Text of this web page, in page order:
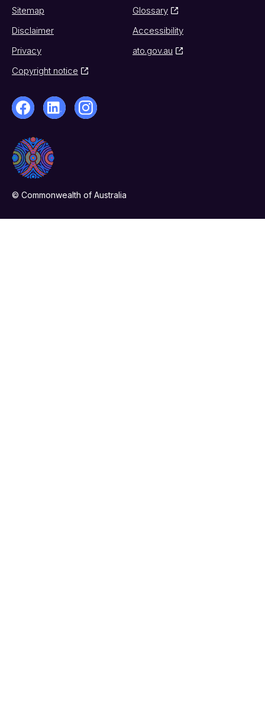
Sitemap
Glossary
Disclaimer
Accessibility
Privacy
ato.gov.au
Copyright notice
© Commonwealth of Australia